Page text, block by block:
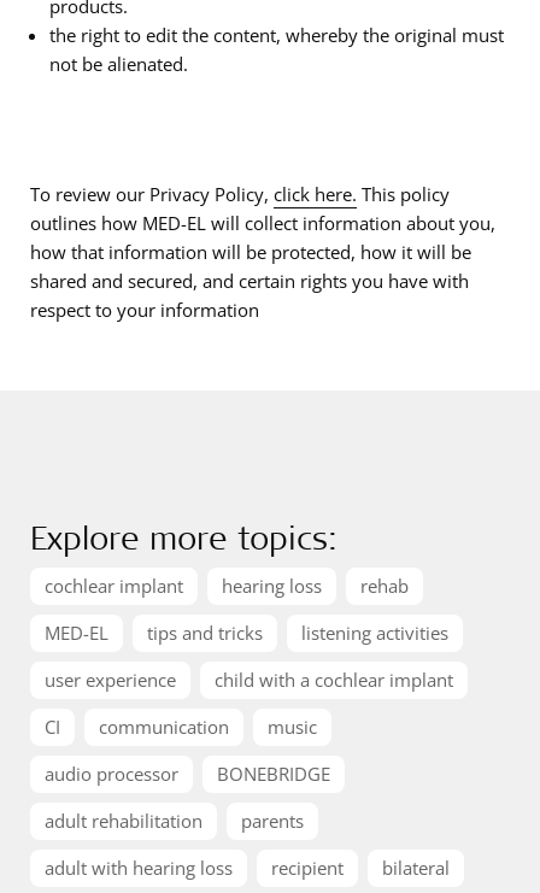
products.
the right to edit the content, whereby the original must
not be alienated.
To review our Privacy Policy, click here. This policy
outlines how MED-EL will collect information about you,
how that information will be protected, how it will be
shared and secured, and certain rights you have with
respect to your information
Explore more topics:
cochlear implant hearing loss
rehab
MED-EL
tips and tricks
listening activities
user experience
child with a cochlear implant
CI
communication
music
audio processor
BONEBRIDGE
adult rehabilitation
parents
adult with hearing loss
recipient
bilateral